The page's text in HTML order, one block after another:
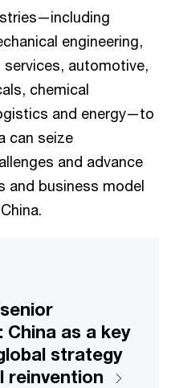
engineering,
automotive,
chemical
and energy—to
can seize
and advance
and business model
China as a key
strategy
reinvention